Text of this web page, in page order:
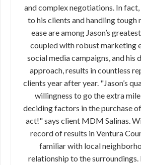
and complex negotiations. In
to his clients and handling
ease are among Jason’s
coupled with robust marketing
social media campaigns, and his
approach, results in countless
clients year after year. "Jason’s
willingness to go the extra
deciding factors in the purchase
act!" says client MDM Salinas.
record of results in Ventura
familiar with local
relationship to the